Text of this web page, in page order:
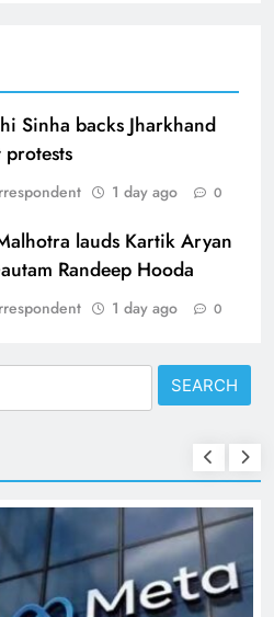
Sinha backs Jharkhand
1 day ago 0
lauds Kartik Aryan
Randeep Hooda
1 day ago 0